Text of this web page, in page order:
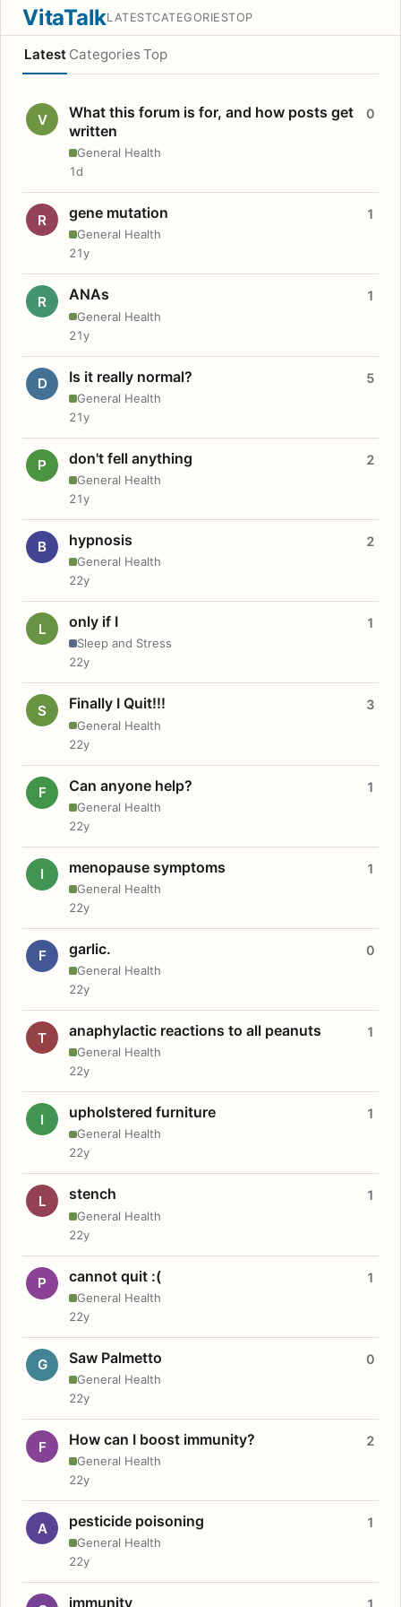
VitaTalkLATESTCATEGORIESTOP
Latest Categories Top
V
What this forum is for, and how posts get
written
General Health
0
1d
R gene mutation
General Health
1
21y
R ANAs
General Health
1
21y
D Is it really normal?
General Health
5
21y
P don't fell anything
General Health
2
21y
B hypnosis
General Health
2
22y
L only if I
Sleep and Stress
1
22y
S Finally I Quit!!!
General Health
3
22y
F Can anyone help?
General Health
1
22y
I menopause symptoms
General Health
1
22y
F garlic.
General Health
0
22y
T anaphylactic reactions to all peanuts
General Health
1
22y
I upholstered furniture
General Health
1
22y
L stench
General Health
1
22y
P cannot quit :(
General Health
1
22y
G Saw Palmetto
General Health
0
22y
F How can I boost immunity?
General Health
2
22y
A pesticide poisoning
General Health
1
22y
immunity